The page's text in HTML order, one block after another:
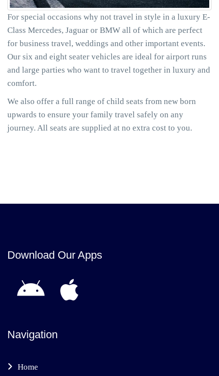
For special occasions why not travel in style in a luxury E-
Class Mercedes, Jaguar or BMW all of which are perfect
for business travel, weddings and other important events.
Our six and eight seater vehicles are ideal for airport runs
and large parties who want to travel together in luxury and
comfort.
We also offer a full range of child seats from new born
upwards to ensure your family travel safely on any
journey. All seats are supplied at no extra cost to you.
Download Our Apps
Navigation
Home